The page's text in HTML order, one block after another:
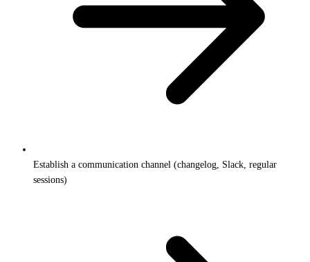
Establish a communication channel (changelog, Slack, regular
sessions)